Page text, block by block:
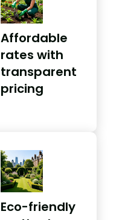
Affordable
rates with
transparent
pricing
Eco-friendly